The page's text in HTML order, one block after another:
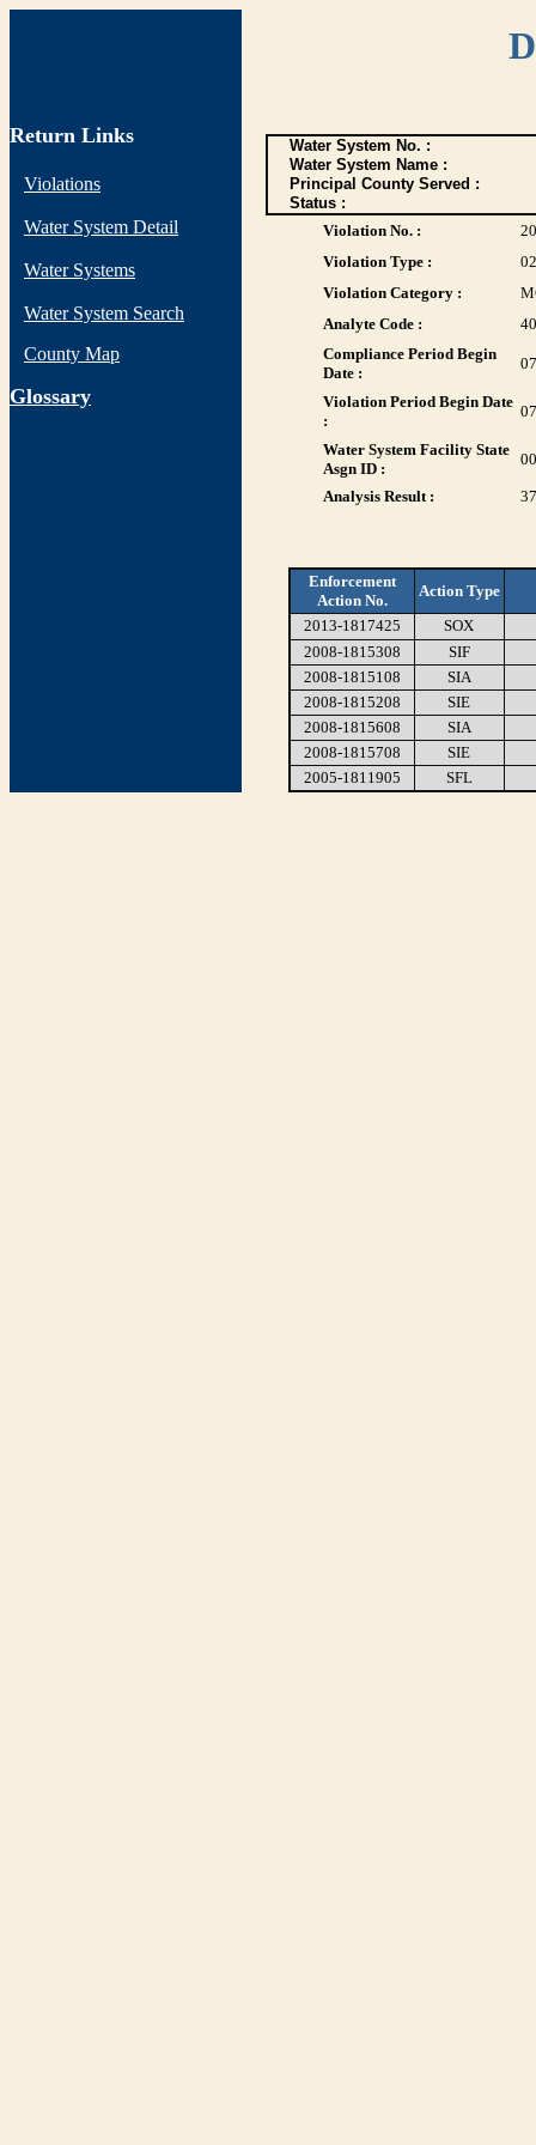
Return Links
Violations
Water System Detail
Water Systems
Water System Search
County Map
Glossary
Water System No. :
Water System Name :
Principal County Served :
Status :
Violation No. :
Violation Type :
02
Violation Category :
Analyte Code :
Compliance Period Begin
Date :
Violation Period Begin Date
:
Water System Facility State
Asgn ID :
Analysis Result : 37
Enforcement
Action No.
Action Type
2013-1817425
SOX
2008-1815308
SIF
2008-1815108
SIA
2008-1815208
SIE
2008-1815608
SIA
2008-1815708
SIE
2005-1811905
SFL